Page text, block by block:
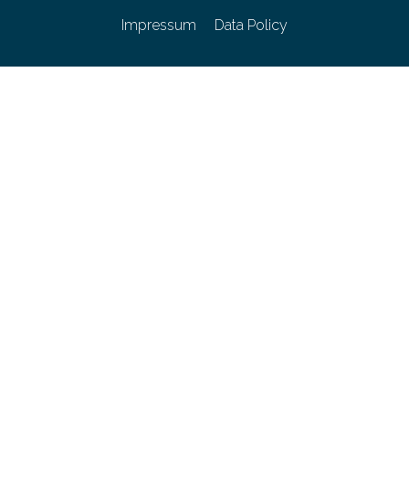
Impressum Data Policy